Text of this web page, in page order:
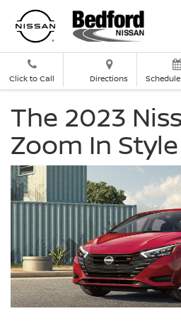
Click to Call Directions
The 2023
Zoom In Style